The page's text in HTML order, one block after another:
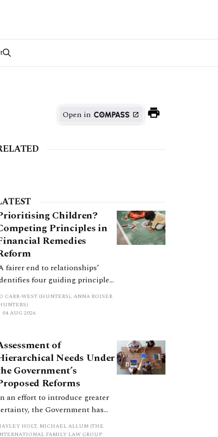
Open in
Children?
Principles in
Remedies
fairer end to relationships’
four guiding principles,
these can pull in different
Whilst the
does not explain
with one another, such
analysis is essential to
a coherent framework.
CARR-WEST (HUNTERS), ANNA ROISER
04 AUG 2026
of
Needs Under
Government’s
Reforms
an effort to introduce greater
the Government has
a new hierarchical
to be undertaken by the
HOLT, MICHAEL ALLUM (THE
FAMILY LAW GROUP